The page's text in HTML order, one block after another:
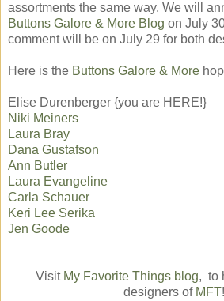
assortments the same way. We will
Buttons Galore & More Blog on July
comment will be on July 29 for both
Here is the Buttons Galore & More
Elise Durenberger {you are HERE!}
Niki Meiners
Laura Bray
Dana Gustafson
Ann Butler
Laura Evangeline
Carla Schauer
Keri Lee Serika
Jen Goode
Visit My Favorite Things blog, to
designers of MFT!